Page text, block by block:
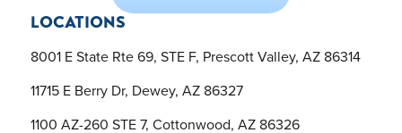
LOCATIONS
8001 E State Rte 69, STE F, Prescott Valley, AZ 86314
11715 E Berry Dr, Dewey, AZ 86327
1100 AZ-260 STE 7, Cottonwood, AZ 86326